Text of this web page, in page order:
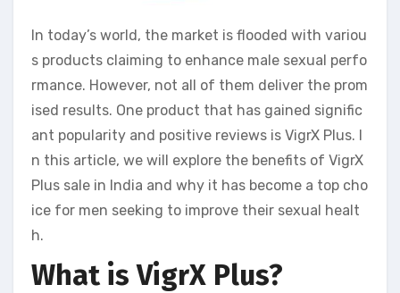
In today’s world, the market is flooded with variou
s products claiming to enhance male sexual perfo
rmance. However, not all of them deliver the prom
ised results. One product that has gained signific
ant popularity and positive reviews is VigrX Plus. I
n this article, we will explore the benefits of VigrX
Plus sale in India and why it has become a top cho
ice for men seeking to improve their sexual healt
h.
What is VigrX Plus?